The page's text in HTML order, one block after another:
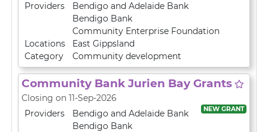
Providers
Bendigo and Adelaide Bank
Bendigo Bank
Community Enterprise Foundation
Locations
East Gippsland
Category
Community development
Community Bank Jurien Bay Grants
Closing on 11-Sep-2026
NEW GRANT
Providers
Bendigo and Adelaide Bank
Bendigo Bank